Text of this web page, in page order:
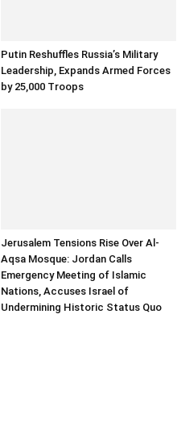
Putin Reshuffles Russia’s Military
Leadership, Expands Armed Forces
by 25,000 Troops
Jerusalem Tensions Rise Over Al-
Aqsa Mosque: Jordan Calls
Emergency Meeting of Islamic
Nations, Accuses Israel of
Undermining Historic Status Quo